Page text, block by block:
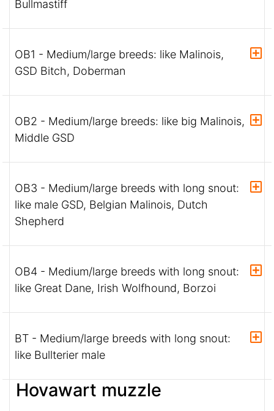
Bullmastiff
OB1 - Medium/large breeds: like Malinois,
GSD Bitch, Doberman
OB2 - Medium/large breeds: like big Malinois,
Middle GSD
OB3 - Medium/large breeds with long snout:
like male GSD, Belgian Malinois, Dutch
Shepherd
OB4 - Medium/large breeds with long snout:
like Great Dane, Irish Wolfhound, Borzoi
BT - Medium/large breeds with long snout:
like Bullterier male
Hovawart muzzle